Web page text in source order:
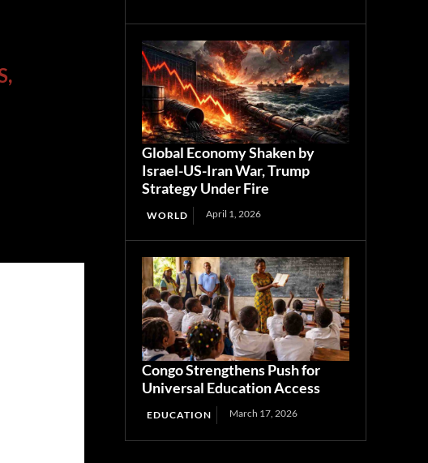
Global Economy Shaken by
Israel-US-Iran War, Trump
Strategy Under Fire
WORLD April 1, 2026
Congo Strengthens Push for
Universal Education Access
EDUCATION March 17, 2026